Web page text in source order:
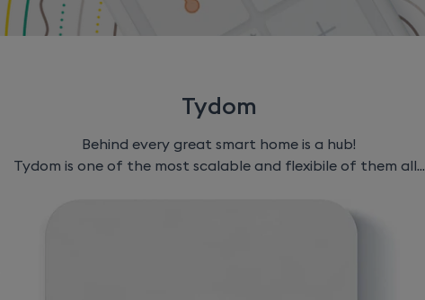
Tydom
Behind every great smart home is a hub!
Tydom is one of the most scalable and flexibile of them all...